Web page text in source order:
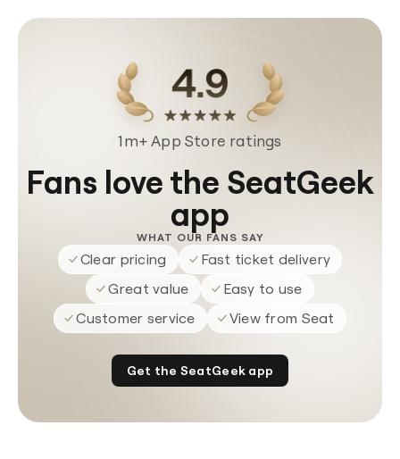
1m+ App Store ratings
Fans love the SeatGeek
app
WHAT OUR FANS SAY
Clear pricing
Fast ticket delivery
Great value
Easy to use
Customer service
View from Seat
Get the SeatGeek app